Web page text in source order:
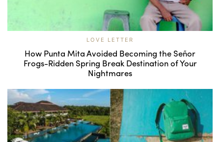
LOVE LETTER
How Punta Mita Avoided Becoming the Señor
Frogs-Ridden Spring Break Destination of Your
Nightmares